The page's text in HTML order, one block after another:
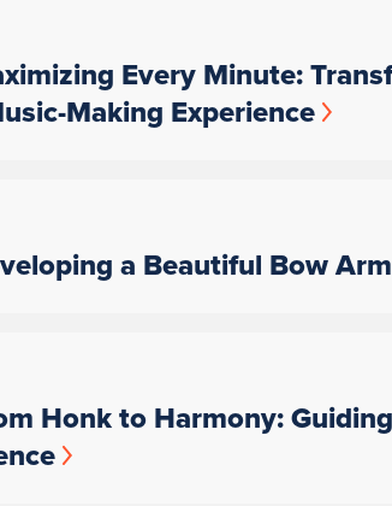
Every Minute:
Making Experience
a Beautiful Bow Arm
Honk to Harmony: